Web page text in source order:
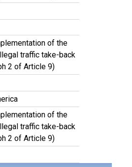
of the
traffic take-back
2 of Article 9)
of the
traffic take-back
2 of Article 9)